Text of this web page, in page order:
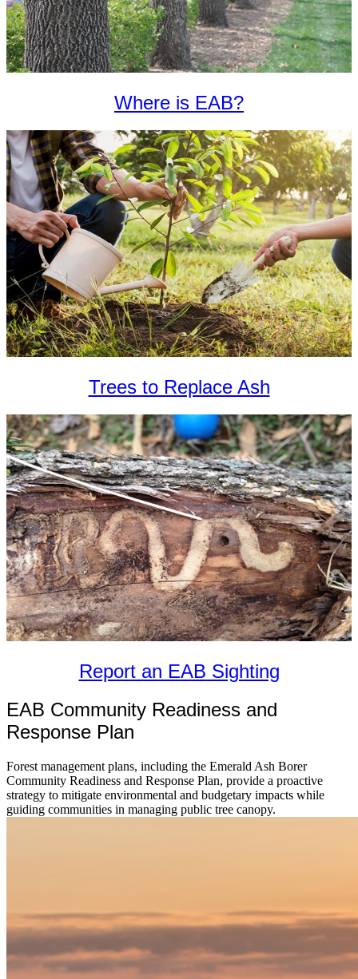
Where is EAB?
Trees to Replace Ash
Report an EAB Sighting
EAB Community Readiness and
Response Plan
Forest management plans, including the Emerald Ash Borer
Community Readiness and Response Plan, provide a proactive
strategy to mitigate environmental and budgetary impacts while
guiding communities in managing public tree canopy.